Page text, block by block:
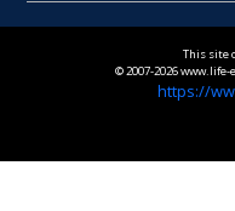
This site
© 2007-2026
https://